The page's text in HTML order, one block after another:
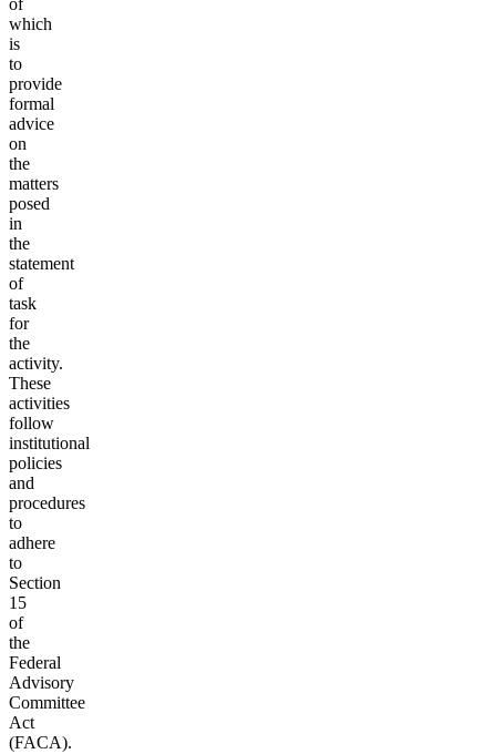
of
which
is
to
provide
formal
advice
on
the
matters
posed
in
the
statement
of
task
for
the
activity.
These
activities
follow
institutional
policies
and
procedures
to
adhere
to
Section
15
of
the
Federal
Advisory
Committee
Act
(FACA).